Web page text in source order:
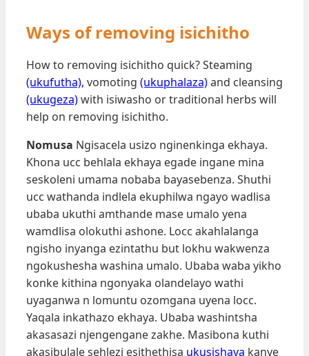
Ways of removing isichitho
How to removing isichitho quick? Steaming
(ukufutha), vomoting (ukuphalaza)and cleansing
(ukugeza)with isiwasho or traditional herbs will
help on removing isichitho.
Nomusa Ngisacela usizo nginenkinga ekhaya.
Khona ucc behlala ekhaya egade ingane mina
seskoleni umama nobaba bayasebenza. Shuthi
ucc wathanda indlela ekuphilwa ngayo wadlisa
ubaba ukuthi amthande mase umalo yena
wamdlisa olokuthi ashone. Locc akahlalanga
ngisho inyanga ezintathu but lokhu wakwenza
ngokushesha washina umalo. Ubaba waba yikho
konke kithina ngonyaka olandelayo wathi
uyaganwa n lomuntu ozomgana uyena locc.
Yaqala inkathazo ekhaya. Ubaba washintsha
akasasazi njengengane zakhe. Masibona kuthi
akasibulale sehlezi esithethisa ukusishaya kanye